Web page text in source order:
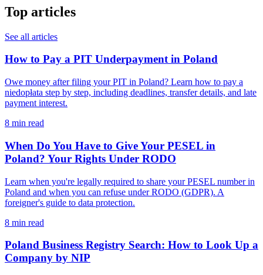
Top articles
See all articles
How to Pay a PIT Underpayment in Poland
Owe money after filing your PIT in Poland? Learn how to pay a
niedopłata step by step, including deadlines, transfer details, and late
payment interest.
8 min read
When Do You Have to Give Your PESEL in
Poland? Your Rights Under RODO
Learn when you're legally required to share your PESEL number in
Poland and when you can refuse under RODO (GDPR). A
foreigner's guide to data protection.
8 min read
Poland Business Registry Search: How to Look Up a
Company by NIP